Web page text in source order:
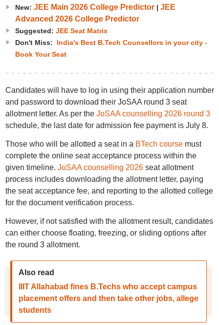
New: JEE Main 2026 College Predictor| JEE
Advanced 2026 College Predictor
Suggested: JEE Seat Matrix
Don't Miss: India's Best B.Tech Counsellors in your city -
Book Your Seat
Candidates will have to log in using their application number
and password to download their JoSAA round 3 seat
allotment letter. As per the JoSAA counselling 2026 round 3
schedule, the last date for admission fee payment is July 8.
Those who will be allotted a seat in a BTech coursemust
complete the online seat acceptance process within the
given timeline. JoSAA counselling 2026seat allotment
process includes downloading the allotment letter, paying
the seat acceptance fee, and reporting to the allotted college
for the document verification process.
However, if not satisfied with the allotment result, candidates
can either choose floating, freezing, or sliding options after
the round 3 allotment.
Also read
IIIT Allahabad fines B.Techs who accept campus
placement offers and then take other jobs, allege
students